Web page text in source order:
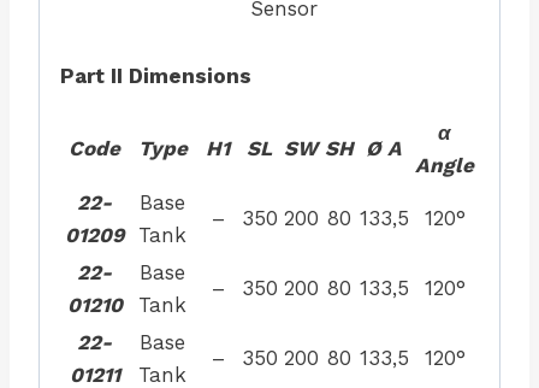
Sensor
Part II Dimensions
Code Type H1 SL SW SH Ø A
α
Angle
22-
01209
Base
Tank
– 350 200 80 133,5 120°
22-
01210
Base
Tank
– 350 200 80 133,5 120°
22-
01211
Base
Tank
– 350 200 80 133,5 120°